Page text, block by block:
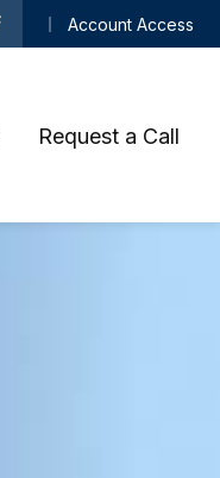
Account Access
Request a Call